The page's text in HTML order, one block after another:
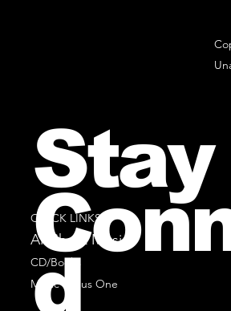
QUICK LINKS
All Sheet Music
CD/Books
Music Minus One
Stay
d